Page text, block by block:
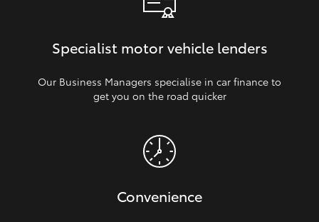
Specialist motor vehicle lenders
Our Business Managers specialise in car finance to
get you on the road quicker
Convenience